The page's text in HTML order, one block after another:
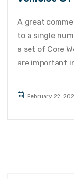
A great
to a single
a set of Core
are important
February 22,